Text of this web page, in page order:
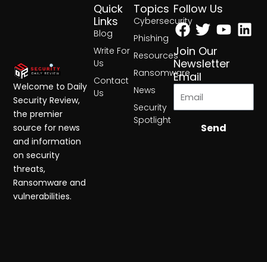
Topics
Cybersecurity
Phishing
Resources
Ransomware
News
Security
Spotlight
Quick
Links
Blog
Write For
Us
Contact
Us
Follow Us
Facebook
Twitter
Join Our
Newsletter
Email
Send
Welcome to Daily
Security Review,
the premier
source for news
and information
on security
threats,
Ransomware and
vulnerabilities.